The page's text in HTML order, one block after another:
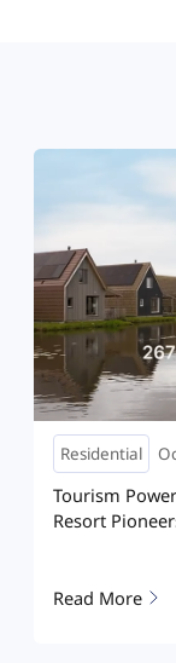
Residential
How
Hanoi: A villa
Read More